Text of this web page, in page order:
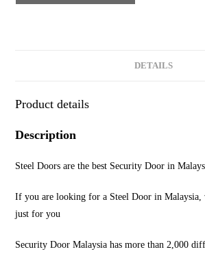
DETAILS
Product details
Description
Steel Doors are the best Security Door in
If you are looking for a Steel Door in Malaysia,
just for you
Security Door Malaysia has more than 2,000